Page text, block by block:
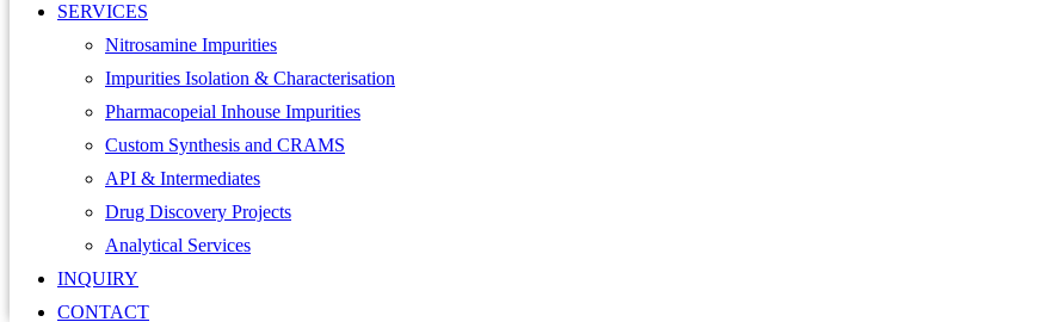
SERVICES
Nitrosamine Impurities
Impurities Isolation & Characterisation
Pharmacopeial Inhouse Impurities
Custom Synthesis and CRAMS
API & Intermediates
Drug Discovery Projects
Analytical Services
INQUIRY
CONTACT